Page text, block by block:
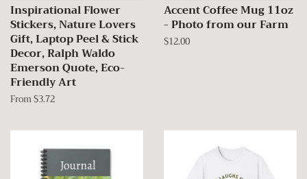
Inspirational Flower
Stickers, Nature Lovers
Gift, Laptop Peel & Stick
Decor, Ralph Waldo
Emerson Quote, Eco-
Friendly Art
From $3.72
Accent Coffee Mug 11oz
- Photo from our Farm
Regular
$12.00